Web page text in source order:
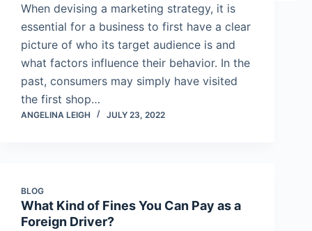
When devising a marketing strategy, it is
essential for a business to first have a clear
picture of who its target audience is and
what factors influence their behavior. In the
past, consumers may simply have visited
the first shop…
ANGELINA LEIGH JULY 23, 2022
BLOG
What Kind of Fines You Can Pay as a
Foreign Driver?